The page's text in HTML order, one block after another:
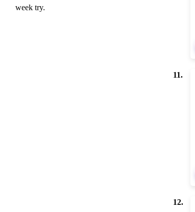
week try.
11.
12.